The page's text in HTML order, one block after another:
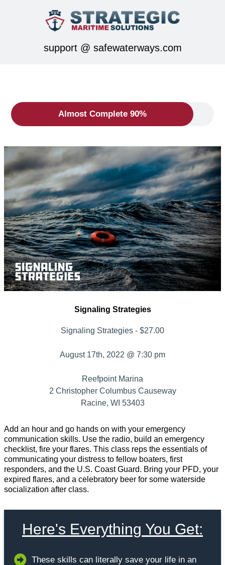
support @ safewaterways.com
Almost Complete 90%
Signaling Strategies
Signaling Strategies - $27.00
August 17th, 2022 @ 7:30 pm
Reefpoint Marina
2 Christopher Columbus Causeway
Racine, WI 53403
Add an hour and go hands on with your emergency
communication skills. Use the radio, build an emergency
checklist, fire your flares. This class reps the essentials of
communicating your distress to fellow boaters, first
responders, and the U.S. Coast Guard. Bring your PFD, your
expired flares, and a celebratory beer for some waterside
socialization after class.
Here's Everything You Get:
These skills can literally save your life in an